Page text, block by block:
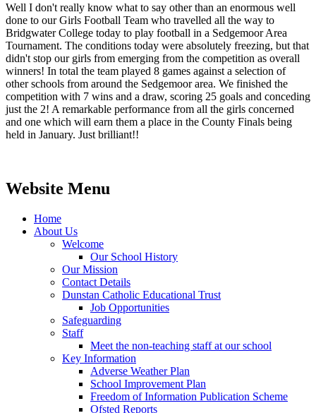
Well I don't really know what to say other than an enormous well
done to our Girls Football Team who travelled all the way to
Bridgwater College today to play football in a Sedgemoor Area
Tournament. The conditions today were absolutely freezing, but that
didn't stop our girls from emerging from the competition as overall
winners! In total the team played 8 games against a selection of
other schools from around the Sedgemoor area. We finished the
competition with 7 wins and a draw, scoring 25 goals and conceding
just the 2! A remarkable performance from all the girls concerned
and one which will earn them a place in the County Finals being
held in January. Just brilliant!!
Website Menu
Home
About Us
Welcome
Our School History
Our Mission
Contact Details
Dunstan Catholic Educational Trust
Job Opportunities
Safeguarding
Staff
Meet the non-teaching staff at our school
Key Information
Adverse Weather Plan
School Improvement Plan
Freedom of Information Publication Scheme
Ofsted Reports